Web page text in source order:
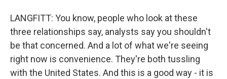
LANGFITT: You know, people who look at these
three relationships say, analysts say you shouldn't
be that concerned. And a lot of what we're seeing
right now is convenience. They're both tussling
with the United States. And this is a good way - it is